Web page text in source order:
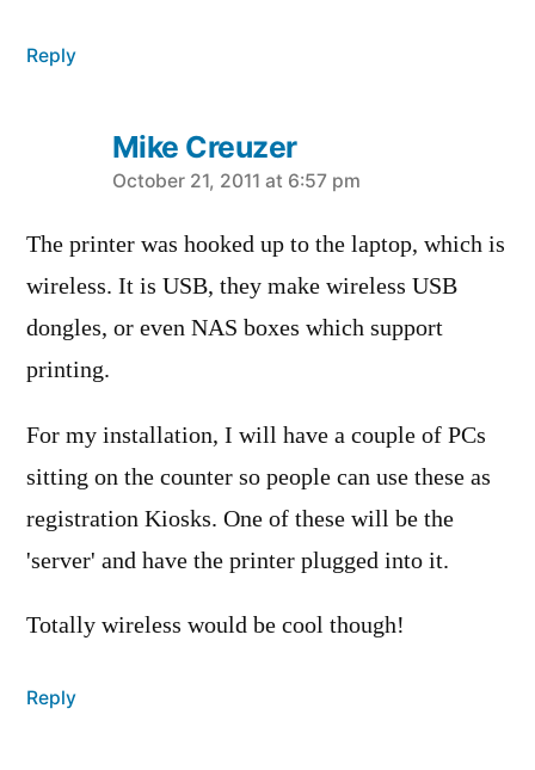
Reply
Mike Creuzer
says:
October 21, 2011 at 6:57 pm
The printer was hooked up to the laptop, which is
wireless. It is USB, they make wireless USB
dongles, or even NAS boxes which support
printing.
For my installation, I will have a couple of PCs
sitting on the counter so people can use these as
registration Kiosks. One of these will be the
'server' and have the printer plugged into it.
Totally wireless would be cool though!
Reply